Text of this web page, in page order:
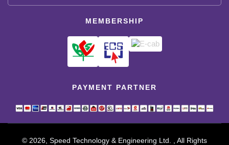
MEMBERSHIP
PAYMENT PARTNER
© 2026, Speed Technology & Engineering Ltd. , All Rights